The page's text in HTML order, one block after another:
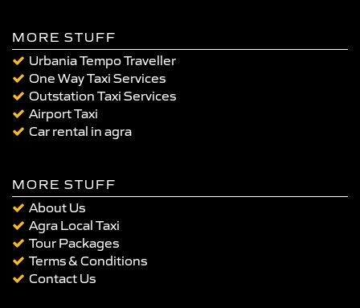
MORE STUFF
Urbania Tempo Traveller
One Way Taxi Services
Outstation Taxi Services
Airport Taxi
Car rental in agra
MORE STUFF
About Us
Agra Local Taxi
Tour Packages
Terms & Conditions
Contact Us